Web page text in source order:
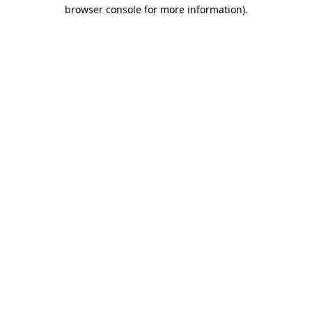
browser console for more information).